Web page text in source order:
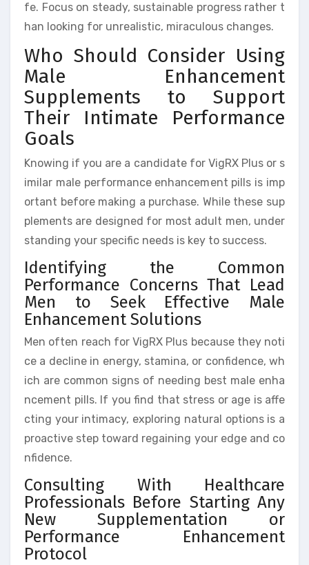
fe. Focus on steady, sustainable progress rather t
han looking for unrealistic, miraculous changes.
Who Should Consider Using
Male Enhancement
Supplements to Support
Their Intimate Performance
Goals
Knowing if you are a candidate for VigRX Plus or s
imilar male performance enhancement pills is imp
ortant before making a purchase. While these sup
plements are designed for most adult men, under
standing your specific needs is key to success.
Identifying the Common
Performance Concerns That Lead
Men to Seek Effective Male
Enhancement Solutions
Men often reach for VigRX Plus because they noti
ce a decline in energy, stamina, or confidence, wh
ich are common signs of needing best male enha
ncement pills. If you find that stress or age is affe
cting your intimacy, exploring natural options is a
proactive step toward regaining your edge and co
nfidence.
Consulting With Healthcare
Professionals Before Starting Any
New Supplementation or
Performance Enhancement
Protocol